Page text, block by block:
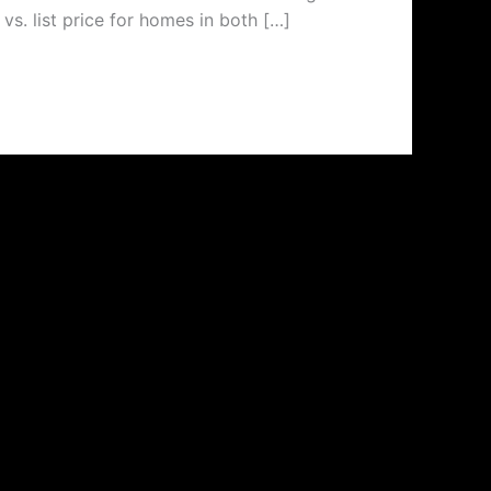
list price for homes in both […]